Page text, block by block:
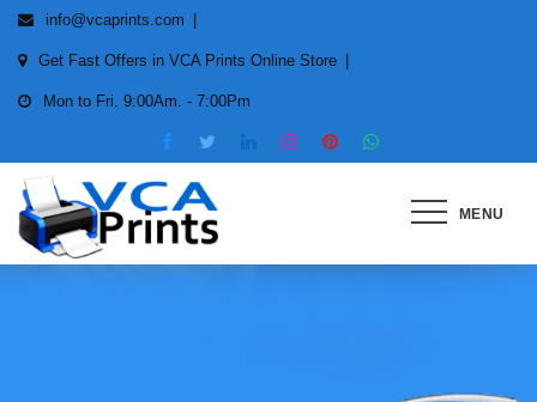
Skip
info@vcaprints.com
Get Fast Offers in VCA Prints Online Store
Mon to Fri. 9:00Am. - 7:00Pm
MENU
Smart Printing Solutions for All